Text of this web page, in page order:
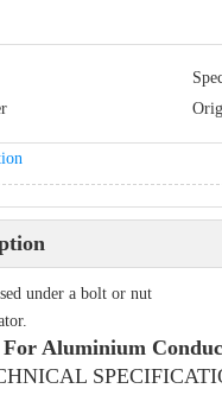
under a bolt or nut
For Aluminium